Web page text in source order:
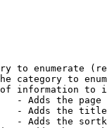
to enumerate
category to
information to
- Adds the page
- Adds the
- Adds the